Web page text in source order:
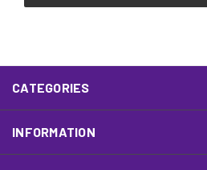
CATEGORIES
INFORMATION